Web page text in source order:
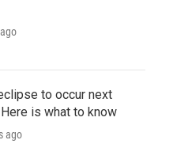
to occur next
is what to know
ago